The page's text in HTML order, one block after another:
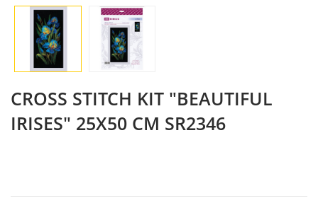
CROSS STITCH KIT "BEAUTIFUL
IRISES" 25X50 CM SR2346